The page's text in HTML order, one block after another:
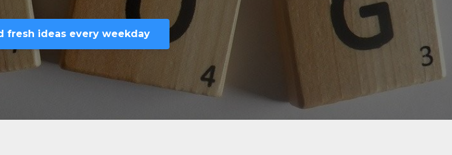
fresh ideas every weekday